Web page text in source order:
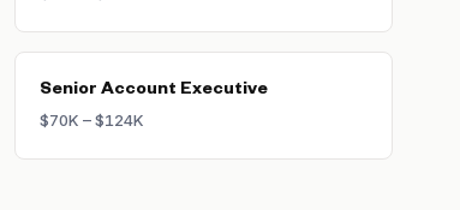
Senior Account Executive
$70K – $124K